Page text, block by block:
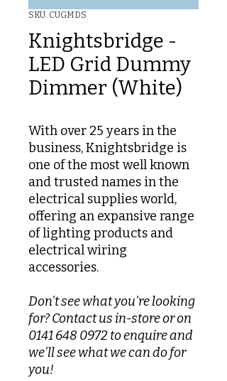
SKU: CUGMDS
Knightsbridge -
LED Grid Dummy
Dimmer (White)
With over 25 years in the
business, Knightsbridge is
one of the most well known
and trusted names in the
electrical supplies world,
offering an expansive range
of lighting products and
electrical wiring
accessories.
Don't see what you're looking
for? Contact us in-store or on
0141 648 0972 to enquire and
we'll see what we can do for
you!